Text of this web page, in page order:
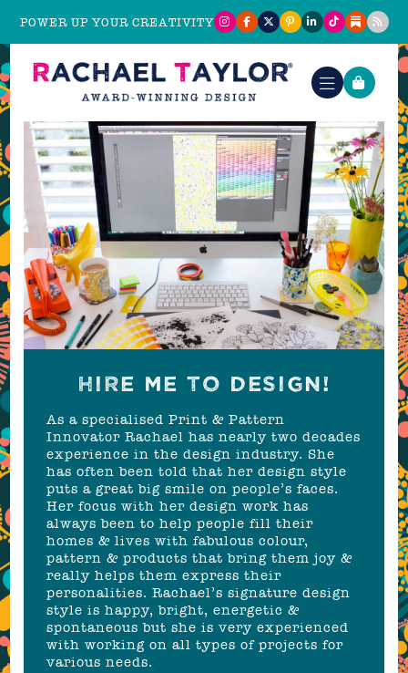
POWER UP YOUR CREATIVITY
HIRE ME TO DESIGN!
As a specialised Print & Pattern
Innovator Rachael has nearly two decades
experience in the design industry. She
has often been told that her design style
puts a great big smile on people’s faces.
Her focus with her design work has
always been to help people fill their
homes & lives with fabulous colour,
pattern & products that bring them joy &
really helps them express their
personalities. Rachael’s signature design
style is happy, bright, energetic &
spontaneous but she is very experienced
with working on all types of projects for
various needs.